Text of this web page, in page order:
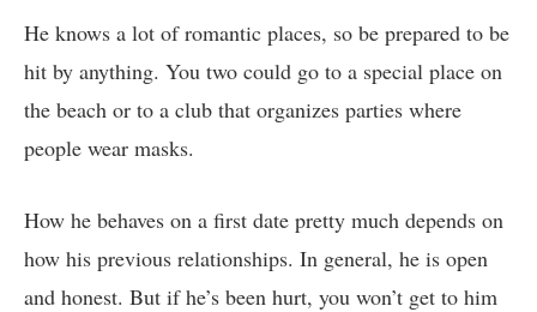
He knows a lot of romantic places, so be prepared to be
hit by anything. You two could go to a special place on
the beach or to a club that organizes parties where
people wear masks.
How he behaves on a first date pretty much depends on
how his previous relationships. In general, he is open
and honest. But if he’s been hurt, you won’t get to him